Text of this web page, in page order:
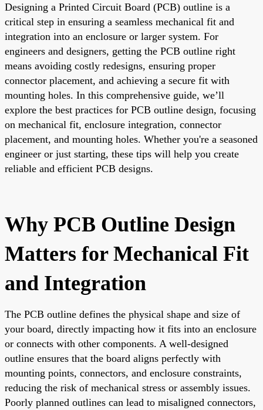
Designing a Printed Circuit Board (PCB) outline is a
critical step in ensuring a seamless mechanical fit and
integration into an enclosure or larger system. For
engineers and designers, getting the PCB outline right
means avoiding costly redesigns, ensuring proper
connector placement, and achieving a secure fit with
mounting holes. In this comprehensive guide, we’ll
explore the best practices for PCB outline design, focusing
on mechanical fit, enclosure integration, connector
placement, and mounting holes. Whether you're a seasoned
engineer or just starting, these tips will help you create
reliable and efficient PCB designs.
Why PCB Outline Design
Matters for Mechanical Fit
and Integration
The PCB outline defines the physical shape and size of
your board, directly impacting how it fits into an enclosure
or connects with other components. A well-designed
outline ensures that the board aligns perfectly with
mounting points, connectors, and enclosure constraints,
reducing the risk of mechanical stress or assembly issues.
Poorly planned outlines can lead to misaligned connectors,